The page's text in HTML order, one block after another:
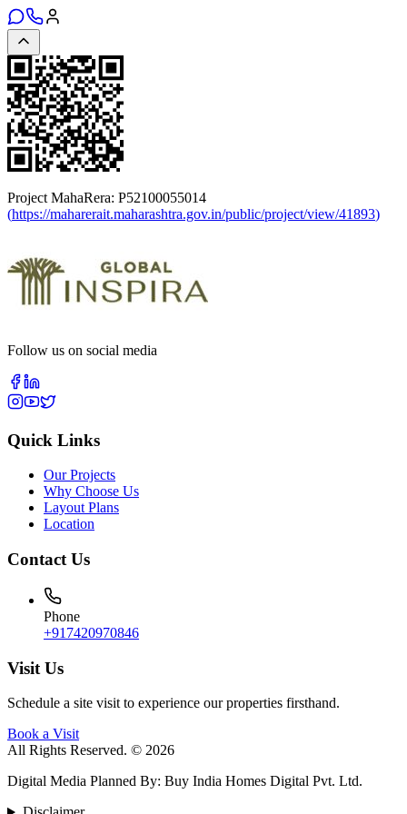
Project MahaRera: P52100055014
(https://maharerait.maharashtra.gov.in/public/project/view/41893)
Follow us on social media
Quick Links
Our Projects
Why Choose Us
Layout Plans
Location
Contact Us
Phone
+917420970846
Visit Us
Schedule a site visit to experience our properties firsthand.
Book a Visit
All Rights Reserved. © 2026
Digital Media Planned By: Buy India Homes Digital Pvt. Ltd.